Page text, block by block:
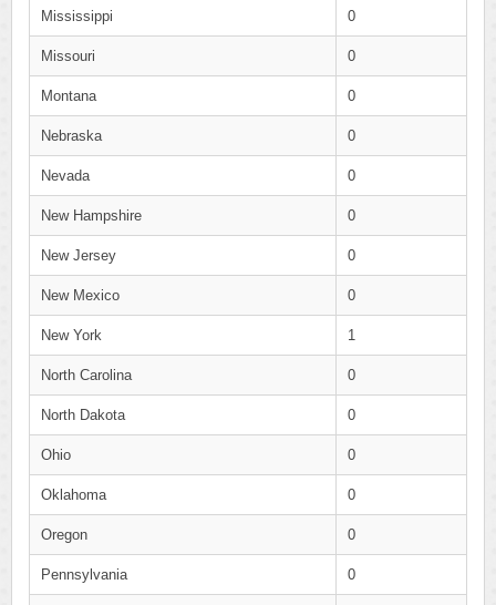
Mississippi 0
Missouri 0
Montana 0
Nebraska 0
Nevada 0
New Hampshire 0
New Jersey 0
New Mexico 0
New York 1
North Carolina 0
North Dakota 0
Ohio 0
Oklahoma 0
Oregon 0
Pennsylvania 0